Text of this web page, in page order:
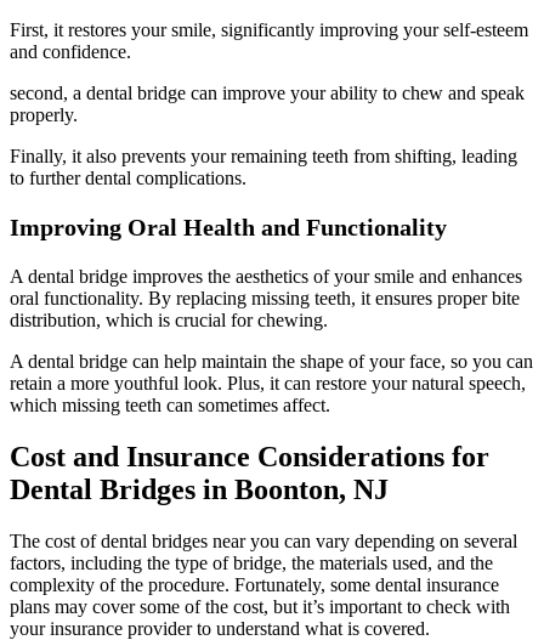
First, it restores your smile, significantly improving your self-esteem
and confidence.
second, a dental bridge can improve your ability to chew and speak
properly.
Finally, it also prevents your remaining teeth from shifting, leading
to further dental complications.
Improving Oral Health and Functionality
A dental bridge improves the aesthetics of your smile and enhances
oral functionality. By replacing missing teeth, it ensures proper bite
distribution, which is crucial for chewing.
A dental bridge can help maintain the shape of your face, so you can
retain a more youthful look. Plus, it can restore your natural speech,
which missing teeth can sometimes affect.
Cost and Insurance Considerations for
Dental Bridges in Boonton, NJ
The cost of dental bridges near you can vary depending on several
factors, including the type of bridge, the materials used, and the
complexity of the procedure. Fortunately, some dental insurance
plans may cover some of the cost, but it’s important to check with
your insurance provider to understand what is covered.